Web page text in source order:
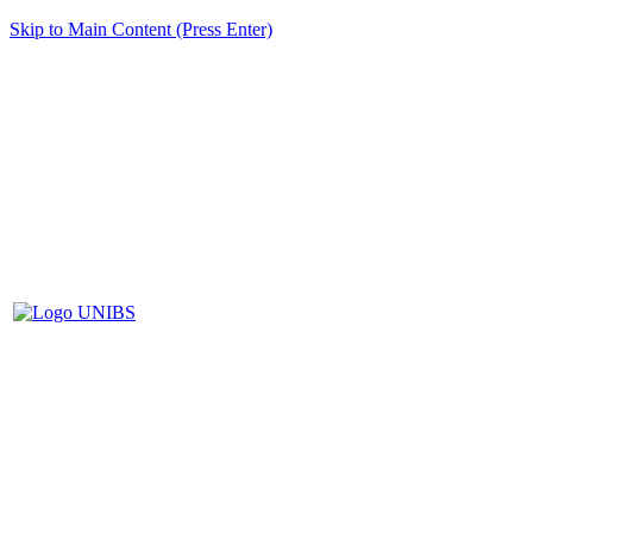
Skip to Main Content (Press Enter)